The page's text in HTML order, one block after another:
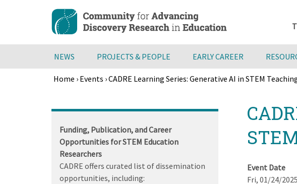
content
NEWS PROJECTS & PEOPLE EARLY CAREER
Home › Events ›CADRE Learning Series: Generative AI in STEM
to
Event Date
Fri, 01/24/
Funding, Publication, and Career
Opportunities for STEM Education
Researchers
CADRE offers curated list of dissemination
opportunities, including: